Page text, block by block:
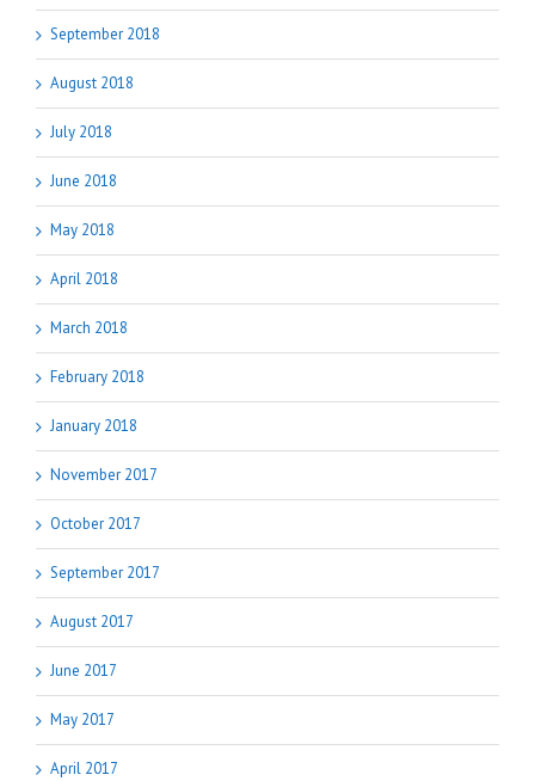
September 2018
August 2018
July 2018
June 2018
May 2018
April 2018
March 2018
February 2018
January 2018
November 2017
October 2017
September 2017
August 2017
June 2017
May 2017
April 2017